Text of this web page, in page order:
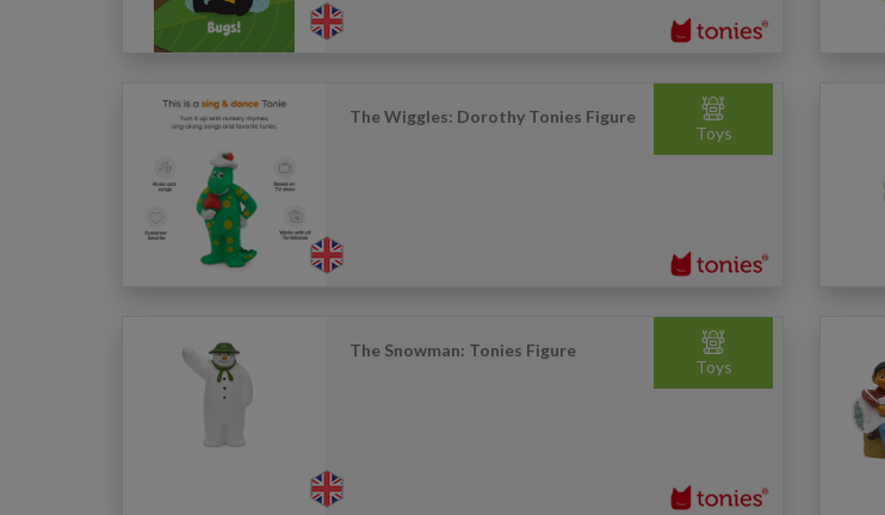
Toys
The Wiggles: Dorothy Tonies Figure
Toys
The Snowman: Tonies Figure